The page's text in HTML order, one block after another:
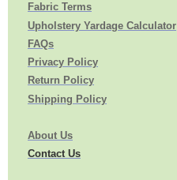
Fabric Terms
Upholstery Yardage Calculator
FAQs
Privacy Policy
Return Policy
Shipping Policy
About Us
Contact Us